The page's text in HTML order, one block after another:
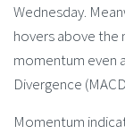
Wednesday.
hovers above the
momentum even
Divergence
Momentum